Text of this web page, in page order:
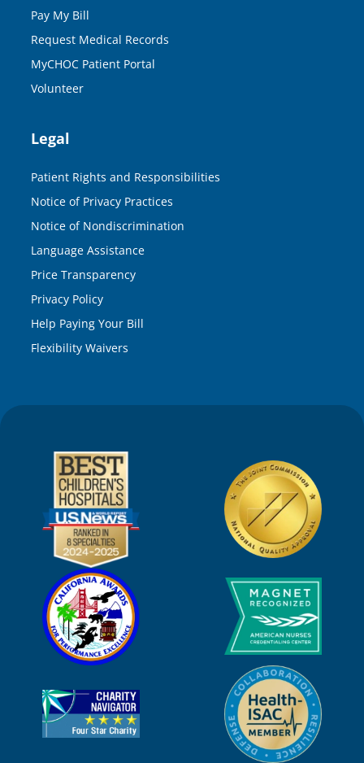
Pay My Bill
Request Medical Records
MyCHOC Patient Portal
Volunteer
Legal
Patient Rights and Responsibilities
Notice of Privacy Practices
Notice of Nondiscrimination
Language Assistance
Price Transparency
Privacy Policy
Help Paying Your Bill
Flexibility Waivers